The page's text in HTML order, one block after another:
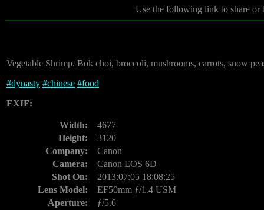
Use the following link to share
Vegetable Shrimp. Bok choi, broccoli, mushrooms, carrots, snow
#dynasty #chinese #food
EXIF:
Width:
4677
Height:
3120
Company:
Canon
Camera:
Canon EOS 6D
Shot On:
2013:07:05 18:08:25
Lens Model:
EF50mm ƒ/1.4 USM
Aperture:
ƒ/5.6